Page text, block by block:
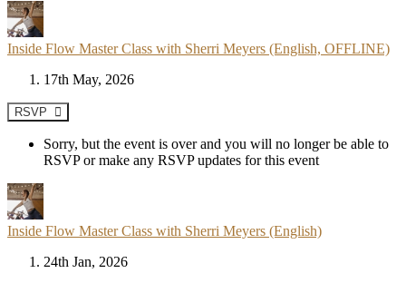
Inside Flow Master Class with Sherri Meyers (English, OFFLINE)
17th May, 2026
RSVP
Sorry, but the event is over and you will no longer be able to
RSVP or make any RSVP updates for this event
Inside Flow Master Class with Sherri Meyers (English)
24th Jan, 2026